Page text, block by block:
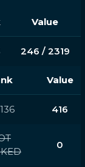
Value
246 / 2319
Value
416
0